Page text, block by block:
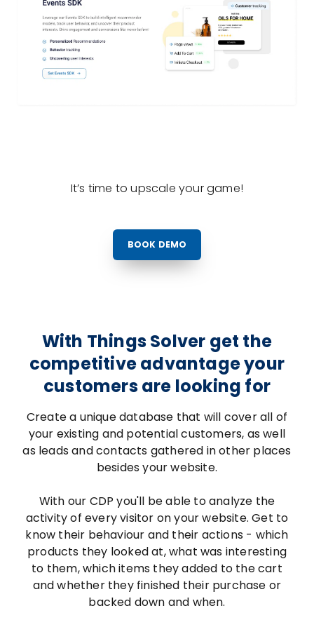
It’s time to upscale your game!
BOOK DEMO
With Things Solver get the
competitive advantage your
customers are looking for
Create a unique database that will cover all of
your existing and potential customers, as well
as leads and contacts gathered in other places
besides your website.
With our CDP you'll be able to analyze the
activity of every visitor on your website. Get to
know their behaviour and their actions - which
products they looked at, what was interesting
to them, which items they added to the cart
and whether they finished their purchase or
backed down and when.